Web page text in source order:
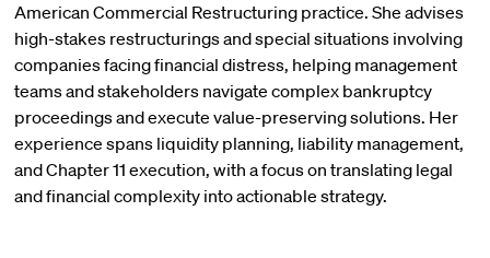
American Commercial Restructuring practice. She advises
high-stakes restructurings and special situations involving
companies facing financial distress, helping management
teams and stakeholders navigate complex bankruptcy
proceedings and execute value-preserving solutions. Her
experience spans liquidity planning, liability management,
and Chapter 11 execution, with a focus on translating legal
and financial complexity into actionable strategy.